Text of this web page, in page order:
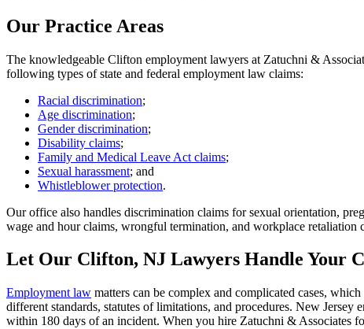
Our Practice Areas
The knowledgeable Clifton employment lawyers at Zatuchni &
following types of state and federal employment law claims:
Racial discrimination;
Age discrimination;
Gender discrimination;
Disability claims;
Family and Medical Leave Act claims;
Sexual harassment; and
Whistleblower protection.
Our office also handles discrimination claims for sexual orientation,
wage and hour claims, wrongful termination, and workplace retaliation
Let Our Clifton, NJ Lawyers Handle Your
Employment law matters can be complex and complicated cases,
different standards, statutes of limitations, and procedures. New
within 180 days of an incident. When you hire Zatuchni & Associates